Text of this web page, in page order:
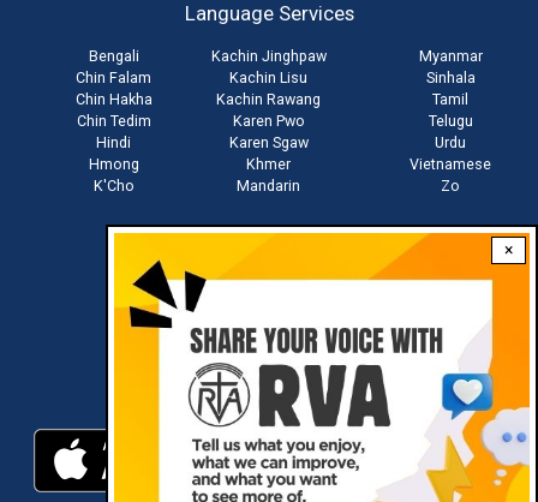
×
Language Services
Bengali
Chin Falam
Chin Hakha
Chin Tedim
Hindi
Hmong
K'Cho
Kachin Jinghpaw
Kachin Lisu
Kachin Rawang
Karen Pwo
Karen Sgaw
Khmer
Mandarin
Myanmar
Sinhala
Tamil
Telugu
Urdu
Vietnamese
Zo
Download RVA App